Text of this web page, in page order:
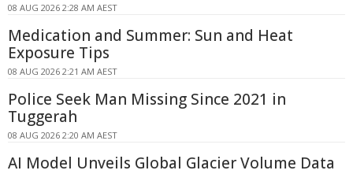
08 AUG 2026 2:28 AM AEST
Medication and Summer: Sun and Heat
Exposure Tips
08 AUG 2026 2:21 AM AEST
Police Seek Man Missing Since 2021 in
Tuggerah
08 AUG 2026 2:20 AM AEST
AI Model Unveils Global Glacier Volume Data